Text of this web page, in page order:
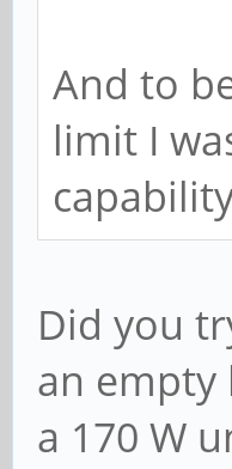
And to
limit I
Did you
an empty
a 170 W